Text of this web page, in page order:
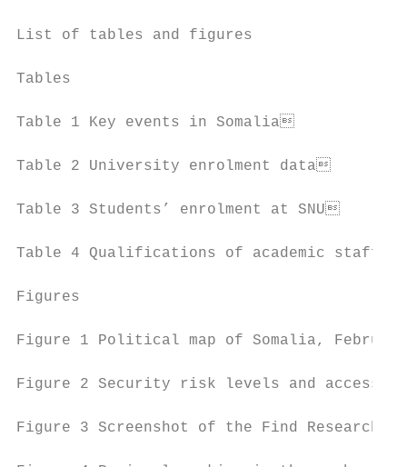
List of tables and figures
Tables
Table 1 Key events in Somalia
Table 2 University enrolment
Table 3 Students’ enrolment at
Table 4 Qualifications of academic
Figures
Figure 1 Political map of Somalia,
Figure 2 Security risk levels and
Figure 3 Screenshot of the Find